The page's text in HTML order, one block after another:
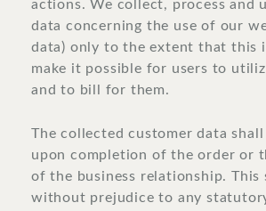
actions. We collect, process and
data concerning the use of our
data) only to the extent that this
make it possible for users to
and to bill for them.
The collected customer data shall
upon completion of the order or
of the business relationship. This
without prejudice to any